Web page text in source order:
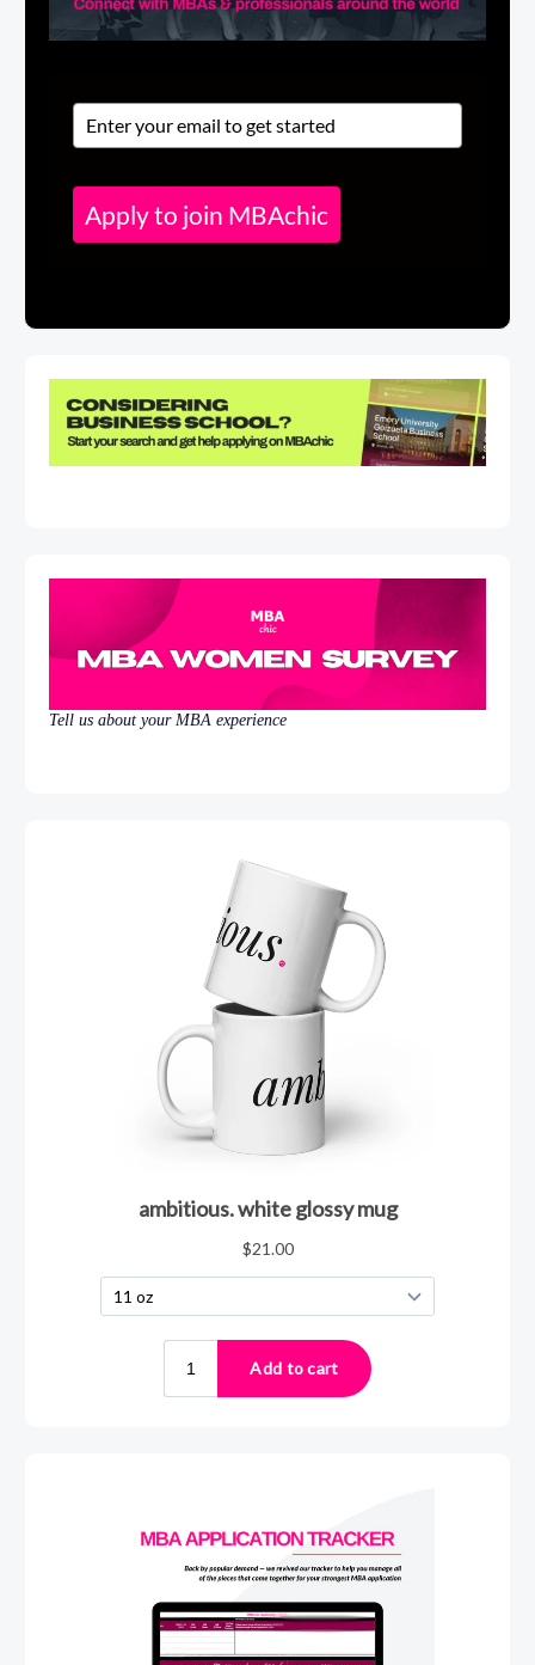
Apply to join MBAchic
Tell us about your MBA experience